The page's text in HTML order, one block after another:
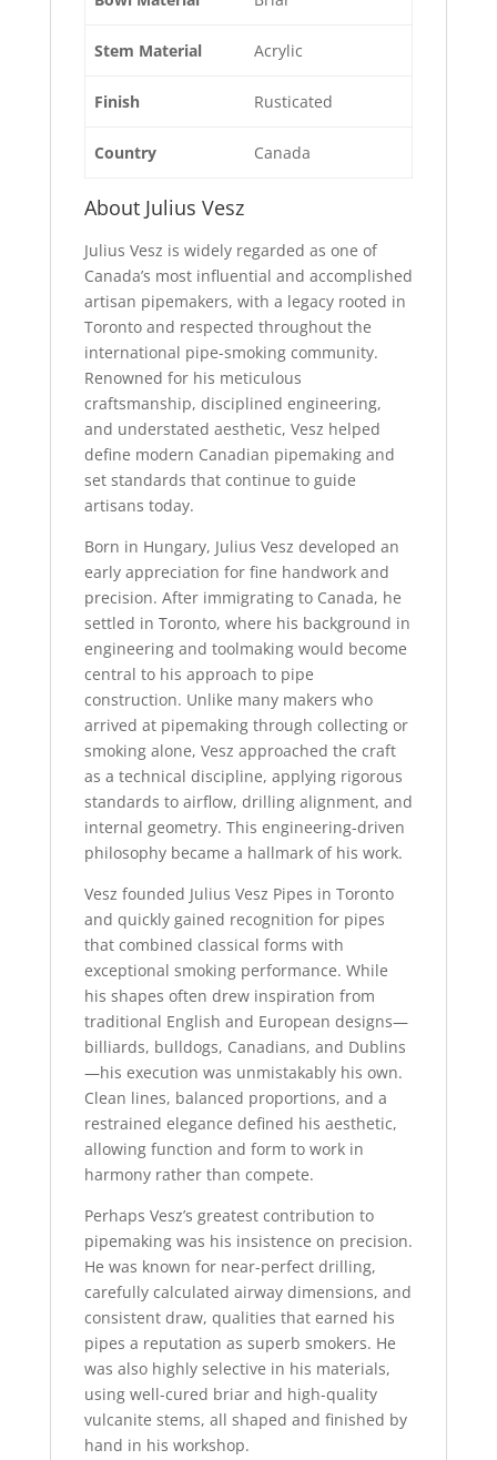
Stem Material Acrylic
Finish Rusticated
Country Canada
About Julius Vesz
Julius Vesz is widely regarded as one of
Canada’s most influential and accomplished
artisan pipemakers, with a legacy rooted in
Toronto and respected throughout the
international pipe-smoking community.
Renowned for his meticulous
craftsmanship, disciplined engineering,
and understated aesthetic, Vesz helped
define modern Canadian pipemaking and
set standards that continue to guide
artisans today.
Born in Hungary, Julius Vesz developed an
early appreciation for fine handwork and
precision. After immigrating to Canada, he
settled in Toronto, where his background in
engineering and toolmaking would become
central to his approach to pipe
construction. Unlike many makers who
arrived at pipemaking through collecting or
smoking alone, Vesz approached the craft
as a technical discipline, applying rigorous
standards to airflow, drilling alignment, and
internal geometry. This engineering-driven
philosophy became a hallmark of his work.
Vesz founded Julius Vesz Pipes in Toronto
and quickly gained recognition for pipes
that combined classical forms with
exceptional smoking performance. While
his shapes often drew inspiration from
traditional English and European designs—
billiards, bulldogs, Canadians, and Dublins
—his execution was unmistakably his own.
Clean lines, balanced proportions, and a
restrained elegance defined his aesthetic,
allowing function and form to work in
harmony rather than compete.
Perhaps Vesz’s greatest contribution to
pipemaking was his insistence on precision.
He was known for near-perfect drilling,
carefully calculated airway dimensions, and
consistent draw, qualities that earned his
pipes a reputation as superb smokers. He
was also highly selective in his materials,
using well-cured briar and high-quality
vulcanite stems, all shaped and finished by
hand in his workshop.